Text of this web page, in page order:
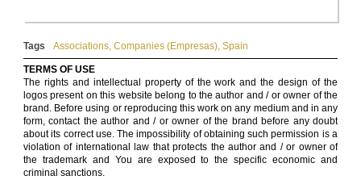
Tags Associations, Companies (Empresas), Spain
TERMS OF USE
The rights and intellectual property of the work and the design of the
logos present on this website belong to the author and / or owner of the
brand. Before using or reproducing this work on any medium and in any
form, contact the author and / or owner of the brand before any doubt
about its correct use. The impossibility of obtaining such permission is a
violation of international law that protects the author and / or owner of
the trademark and You are exposed to the specific economic and
criminal sanctions.